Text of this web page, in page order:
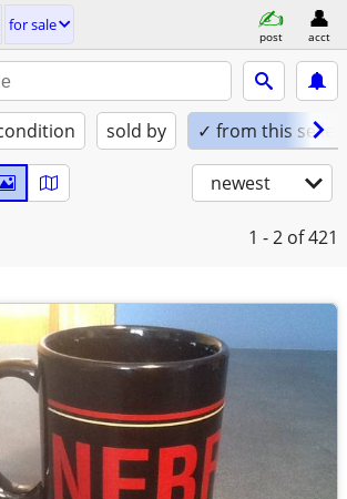
for sale
post acct
sold by ✓ from this seller
newest
1 - 2 of 421